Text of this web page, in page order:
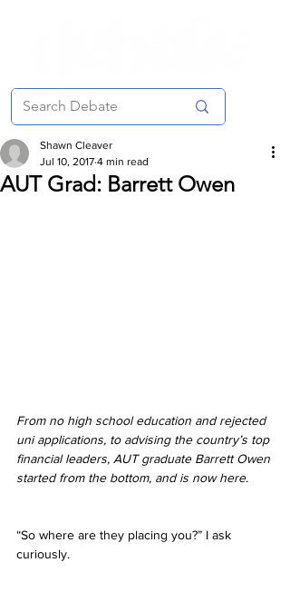
AUT Grad: Barrett Owen
Shawn Cleaver
Jul 10, 2017 4 min read
From no high school education and rejected
uni applications, to advising the country’s top
financial leaders, AUT graduate Barrett Owen
started from the bottom, and is now here.
“So where are they placing you?” I ask
curiously.